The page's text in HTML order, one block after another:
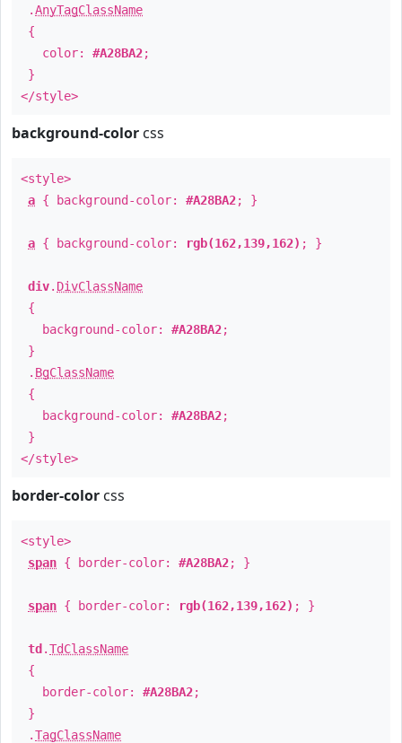
.AnyTagClassName
{
color: #A28BA2;
}
</style>
background-color css
<style>
a { background-color: #A28BA2; }
a { background-color: rgb(162,139,162) ; }
div. DivClassName
{
background-color: #A28BA2;
}
. BgClassName
{
background-color: #A28BA2;
}
</style>
border-color css
<style>
span { border-color: #A28BA2; }
span { border-color: rgb(162,139,162) ; }
td .TdClassName
{
border-color: #A28BA2;
}
.TagClassName